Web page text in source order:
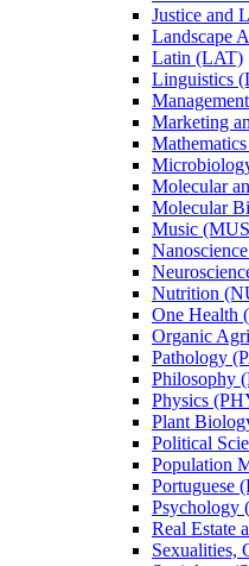
Justice and
Landscape
Latin (LAT)
Linguistics
Marketing
Molecular
Molecular
Music
Nutrition
One Health
Organic
Pathology
Philosophy
Physics
Plant
Political
Population
Portuguese
Psychology
Real Estate
Sexualities,